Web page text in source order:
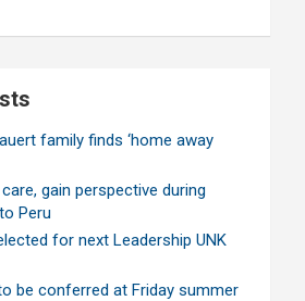
family finds ‘home away
gain perspective during
Peru
for next Leadership UNK
be conferred at Friday summer